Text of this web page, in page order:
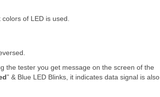
of LED is used.
the tester you get message on the screen of the
” & Blue LED Blinks, it indicates data signal is also